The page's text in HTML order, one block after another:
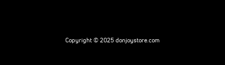
Copyright © 2025 donjoystore.com